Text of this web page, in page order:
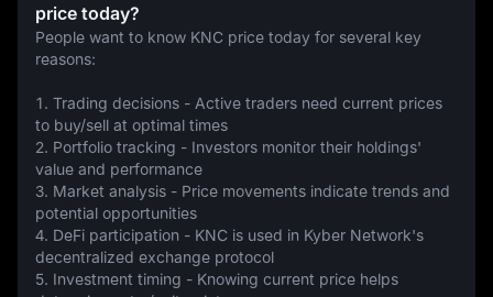
price today?
People want to know KNC price today for several key
reasons:
1. Trading decisions - Active traders need current prices
to buy/sell at optimal times
2. Portfolio tracking - Investors monitor their holdings'
value and performance
3. Market analysis - Price movements indicate trends and
potential opportunities
4. DeFi participation - KNC is used in Kyber Network's
decentralized exchange protocol
5. Investment timing - Knowing current price helps